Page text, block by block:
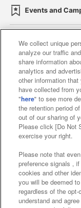
Events and
Affiliate
Web
Customer
Frequently
We collect unique
analyze our traffic
share information
analytics and
other information
have collected from
"here" to see more
the retention period
out of our sharing of
Please click [Do Not
exercise your right.
Please note that
preference signals ,
cookies and other
you will be deemed
regardless of the
understand and